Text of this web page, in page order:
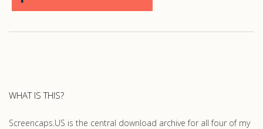
WHAT IS THIS?
Screencaps.US is the central download archive for all four of my